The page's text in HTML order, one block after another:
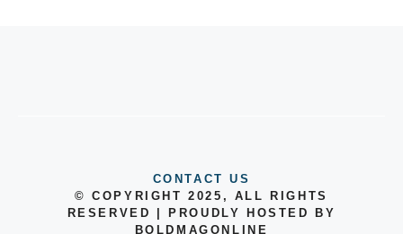
CONTACT US
© COPYRIGHT 2025, ALL RIGHTS
RESERVED | PROUDLY HOSTED BY
BOLDMAGONLINE